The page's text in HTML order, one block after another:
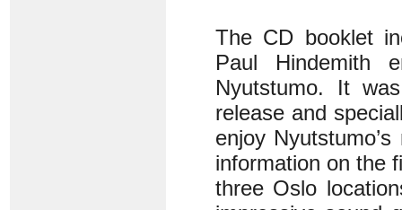
The CD booklet
Paul Hindemith
Nyutstumo. It
release and
enjoy
information on the
three Oslo